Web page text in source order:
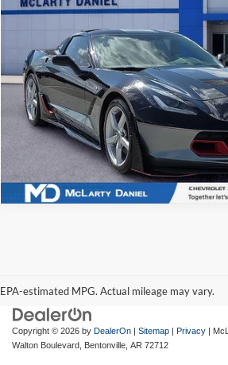
VIN:1G1YC2D79F5107503Stock:F5107503
43,762 mi
I'm Interested
EPA-estimated MPG. Actual mileage may vary.
Copyright © 2026 by DealerOn | Sitemap | Privacy |
Walton Boulevard, Bentonville, AR 72712